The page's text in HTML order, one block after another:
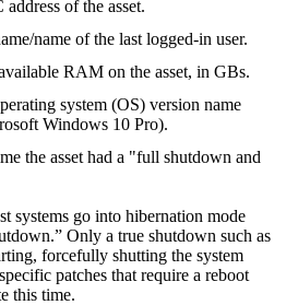
address of the asset.
/name of the last logged-in user.
RAM on the asset, in GBs.
system (OS) version name
Windows 10 Pro).
the asset had a "full shutdown and
systems go into hibernation mode
.” Only a true shutdown such as
, forcefully shutting the system
specific patches that require a reboot
this time.